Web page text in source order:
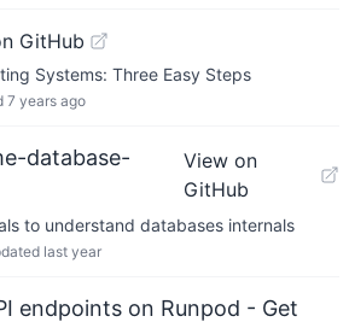
GitHub
Systems: Three Easy Steps
7 years ago
database-
View on
GitHub
to understand databases internals
last year
endpoints on Runpod - Get